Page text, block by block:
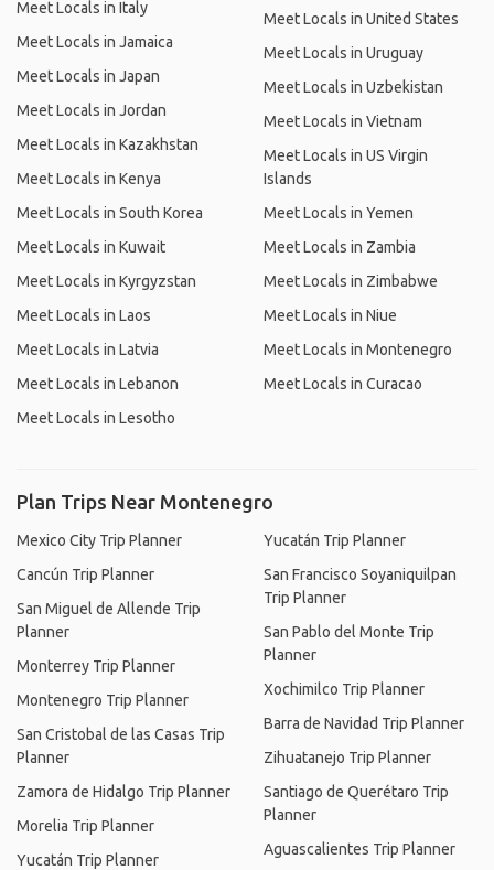
Meet Locals in Italy
Meet Locals in Jamaica
Meet Locals in Japan
Meet Locals in Jordan
Meet Locals in Kazakhstan
Meet Locals in Kenya
Meet Locals in South Korea
Meet Locals in Kuwait
Meet Locals in Kyrgyzstan
Meet Locals in Laos
Meet Locals in Latvia
Meet Locals in Lebanon
Meet Locals in Lesotho
Meet Locals in United States
Meet Locals in Uruguay
Meet Locals in Uzbekistan
Meet Locals in Vietnam
Meet Locals in US Virgin
Islands
Meet Locals in Yemen
Meet Locals in Zambia
Meet Locals in Zimbabwe
Meet Locals in Niue
Meet Locals in Montenegro
Meet Locals in Curacao
Plan Trips Near Montenegro
Mexico City Trip Planner
Cancún Trip Planner
San Miguel de Allende Trip
Planner
Monterrey Trip Planner
Montenegro Trip Planner
San Cristobal de las Casas Trip
Planner
Zamora de Hidalgo Trip Planner
Morelia Trip Planner
Yucatán Trip Planner
Yucatán Trip Planner
San Francisco Soyaniquilpan
Trip Planner
San Pablo del Monte Trip
Planner
Xochimilco Trip Planner
Barra de Navidad Trip Planner
Zihuatanejo Trip Planner
Santiago de Querétaro Trip
Planner
Aguascalientes Trip Planner